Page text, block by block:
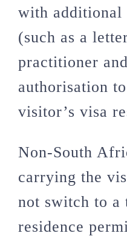
with additional
(such as a
practitioner
authorisation
visitor’s visa
Non-South
carrying the
not switch to a
residence